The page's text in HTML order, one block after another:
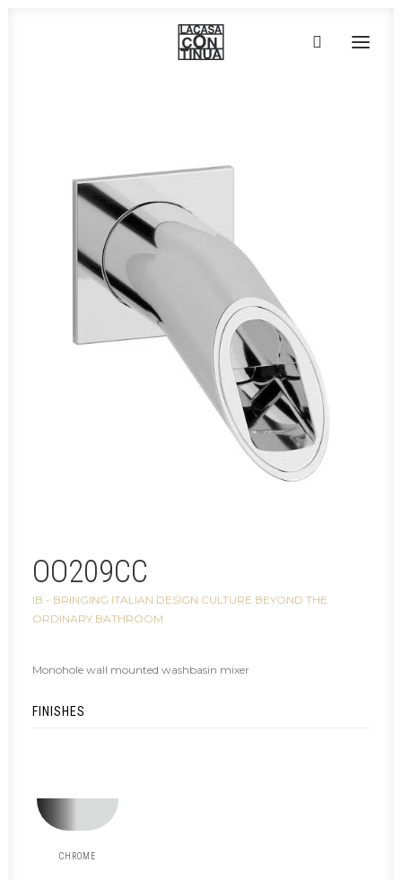
PRODUCTS
PROJECTS
PARTNERS
CONTACT
OO209CC
IB - BRINGING ITALIAN DESIGN CULTURE BEYOND THE
ORDINARY BATHROOM
Monohole wall mounted washbasin mixer
FINISHES
CHROME